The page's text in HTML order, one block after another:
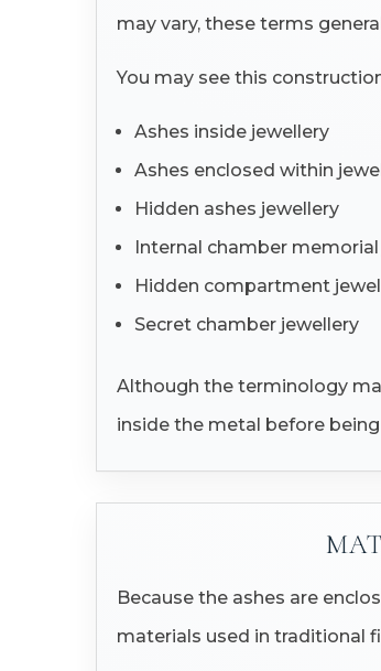
may vary, these terms
You may see this
Ashes inside jewellery
Ashes enclosed within
Hidden ashes jewellery
Internal chamber
Hidden compartment
Secret chamber jewellery
Although the terminology
inside the metal before
Because the ashes are
materials used in traditional